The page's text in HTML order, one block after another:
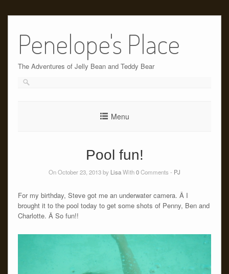
content
Penelope's Place
The Adventures of Jelly Bean and Teddy Bear
Menu
Pool fun!
On October 23, 2013 by LisaWith0Comments - PJ
For my birthday, Steve got me an underwater camera. Â I
brought it to the pool today to get some shots of Penny, Ben and
Charlotte. Â So fun!!